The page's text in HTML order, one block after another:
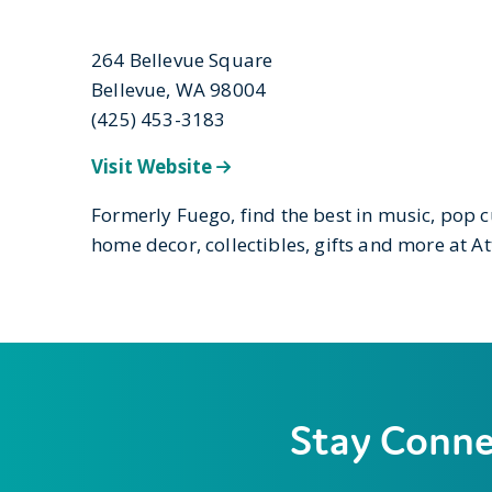
264 Bellevue Square
Bellevue, WA 98004
(425) 453-3183
Visit Website
Formerly Fuego, find the best in music, pop
home decor, collectibles, gifts and more at
Stay